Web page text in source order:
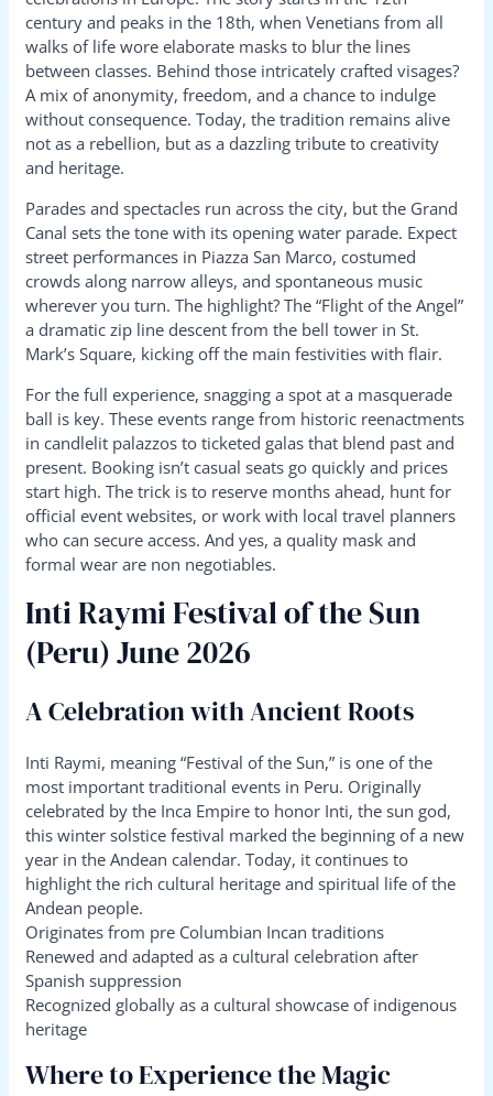
century and peaks in the 18th, when Venetians from all
walks of life wore elaborate masks to blur the lines
between classes. Behind those intricately crafted visages?
A mix of anonymity, freedom, and a chance to indulge
without consequence. Today, the tradition remains alive
not as a rebellion, but as a dazzling tribute to creativity
and heritage.
Parades and spectacles run across the city, but the Grand
Canal sets the tone with its opening water parade. Expect
street performances in Piazza San Marco, costumed
crowds along narrow alleys, and spontaneous music
wherever you turn. The highlight? The “Flight of the Angel”
a dramatic zip line descent from the bell tower in St.
Mark’s Square, kicking off the main festivities with flair.
For the full experience, snagging a spot at a masquerade
ball is key. These events range from historic reenactments
in candlelit palazzos to ticketed galas that blend past and
present. Booking isn’t casual seats go quickly and prices
start high. The trick is to reserve months ahead, hunt for
official event websites, or work with local travel planners
who can secure access. And yes, a quality mask and
formal wear are non negotiables.
Inti Raymi Festival of the Sun
(Peru) June 2026
A Celebration with Ancient Roots
Inti Raymi, meaning “Festival of the Sun,” is one of the
most important traditional events in Peru. Originally
celebrated by the Inca Empire to honor Inti, the sun god,
this winter solstice festival marked the beginning of a new
year in the Andean calendar. Today, it continues to
highlight the rich cultural heritage and spiritual life of the
Andean people.
Originates from pre Columbian Incan traditions
Renewed and adapted as a cultural celebration after
Spanish suppression
Recognized globally as a cultural showcase of indigenous
heritage
Where to Experience the Magic